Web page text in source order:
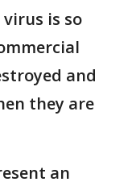
is so
and
they are
an